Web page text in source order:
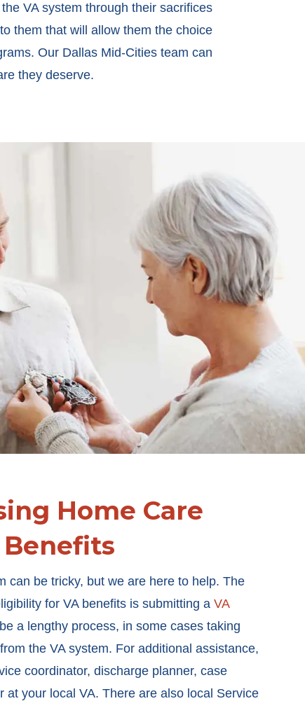
VA system through their sacrifices
them that will allow them the choice
Our Dallas Mid-Cities team can
they deserve.
Home Care
Benefits
can be tricky, but we are here to help. The
for VA benefits is submitting a VA
a lengthy process, in some cases taking
the VA system. For additional assistance,
coordinator, discharge planner, case
at your local VA. There are also local Service